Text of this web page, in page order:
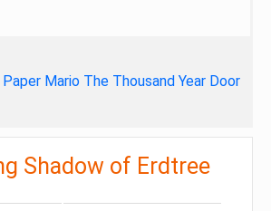
Paper Mario The Thousand Year Door
Shadow of Erdtree